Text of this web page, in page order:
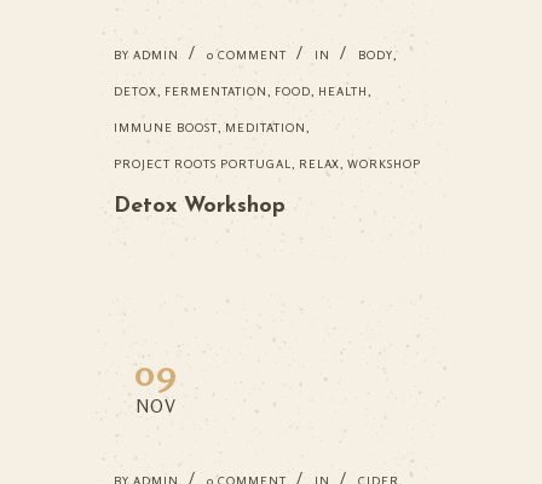
BY ADMIN 0 COMMENT IN BODY
DETOX FERMENTATION FOOD HEALTH
IMMUNE BOOST ,MEDITATION
PROJECT ROOTS PORTUGAL RELAX WORKSHOP
Detox Workshop
09
NOV
BY ADMIN 0 COMMENT IN CIDER